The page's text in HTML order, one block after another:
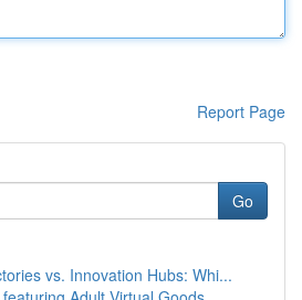
Report Page
Go
vs. Innovation Hubs: Whi...